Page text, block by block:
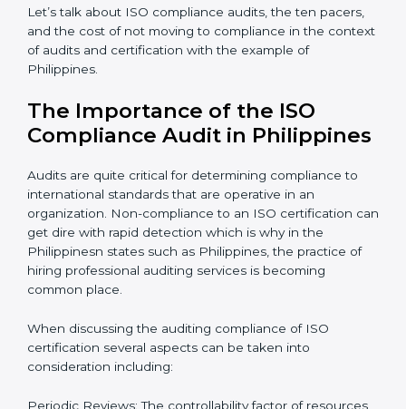
From start to finish:Taking care of the entire
roadmap of activities starting from assessment and
supervise post certification activities.
interest of the company’s specific organizational issue.
and the cost of not moving to compliance in the
context of audits and certification with the example of
Philippines.
The Importance of the ISO
Compliance Audit in
Philippines
Audits are quite critical for determining compliance to
international standards that are operative in an
can get dire with rapid detection which is why in the